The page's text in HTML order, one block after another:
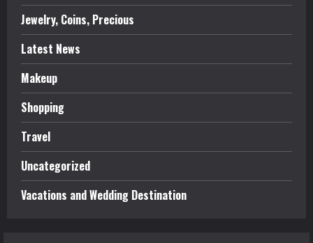
Jewelry, Coins, Precious
Latest News
Makeup
Shopping
Travel
Uncategorized
Vacations and Wedding Destination